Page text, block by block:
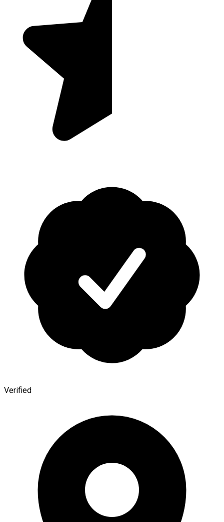
Verified